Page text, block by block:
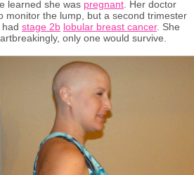
learned she was pregnant . Her doctor
monitor the lump , but a second trimester
stage 2b lobular breast cancer. She
, only one would survive.